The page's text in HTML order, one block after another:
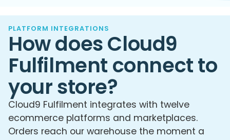
PLATFORM INTEGRATIONS
How does Cloud9
Fulfilment connect to
your store?
Cloud9 Fulfilment integrates with twelve
ecommerce platforms and marketplaces.
Orders reach our warehouse the moment a